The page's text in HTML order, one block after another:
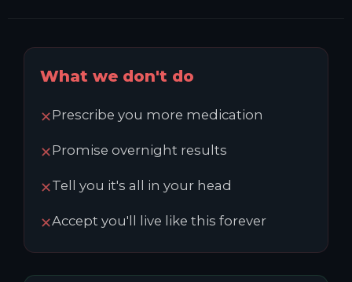
What we don't do
✕Prescribe you more medication
✕Promise overnight results
✕Tell you it's all in your head
✕Accept you'll live like this forever